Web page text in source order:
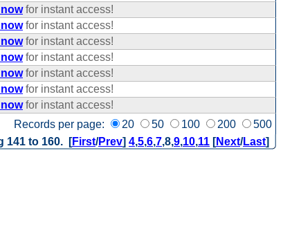
Records per page: 20 50 100 200 500
for instant access!
for instant access!
for instant access!
for instant access!
for instant access!
for instant access!
for instant access!
141 to 160. [First/Prev] 4,5,6,7,8,9,10,11 [Next/Last]